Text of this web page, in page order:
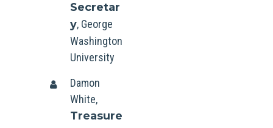
Secretar
y, George
Washington
University
Damon
White,
Treasure